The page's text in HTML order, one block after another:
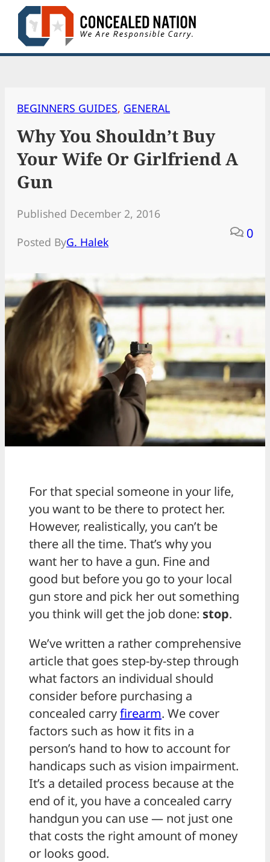
Skip
content
BEGINNERS GUIDES, GENERAL
Why You Shouldn’t Buy
Your Wife Or Girlfriend A
Gun
Published December 2, 2016
Posted ByG. Halek
0
For that special someone in your life,
you want to be there to protect her.
However, realistically, you can’t be
there all the time. That’s why you
want her to have a gun. Fine and
good but before you go to your local
gun store and pick her out something
you think will get the job done: stop.
We’ve written a rather comprehensive
article that goes step-by-step through
what factors an individual should
consider before purchasing a
concealed carryfirearm. We cover
factors such as how it fits in a
person’s hand to how to account for
handicaps such as vision impairment.
It’s a detailed process because at the
end of it, you have a concealed carry
handgun you can use — not just one
that costs the right amount of money
or looks good.